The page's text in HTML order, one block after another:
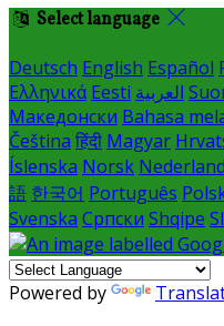
Select language
Deutsch English Español
Ελληνικά Eesti العربية
Македонски Bahasa
Čeština हिंदी Magyar
Íslenska Norsk
語 한국어 Português
Svenska Српски Shqipe
Powered by